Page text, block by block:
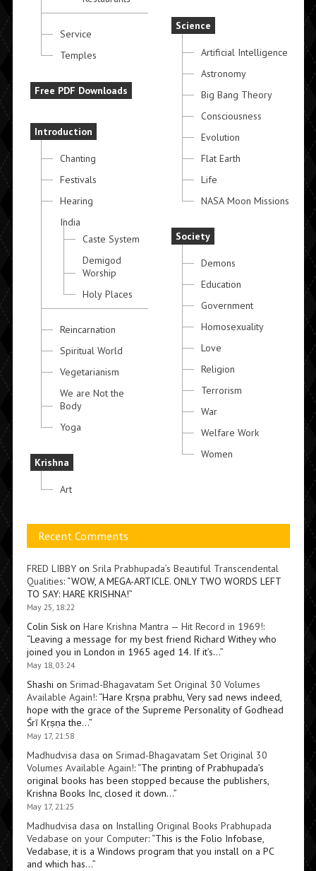
Service
Temples
Free PDF Downloads
Introduction
Chanting
Festivals
Hearing
India
Caste System
Demigod
Worship
Holy Places
Reincarnation
Spiritual World
Vegetarianism
We are Not the
Body
Yoga
Krishna
Art
Science
Artificial Intelligence
Astronomy
Big Bang Theory
Consciousness
Evolution
Flat Earth
Life
NASA Moon Missions
Society
Demons
Education
Government
Homosexuality
Love
Religion
Terrorism
War
Welfare Work
Women
Recent Comments
FRED LIBBYon Srila Prabhupada’s Beautiful Transcendental
Qualities: “WOW, A MEGA-ARTICLE. ONLY TWO WORDS LEFT
TO SAY: HARE KRISHNA!”
May 25, 18:22
Colin Siskon Hare Krishna Mantra — Hit Record in 1969!:
“Leaving a message for my best friend Richard Withey who
joined you in London in 1965 aged 14. If it’s…”
May 18, 03:24
Shashi on Srimad-Bhagavatam Set Original 30 Volumes
Available Again!: “Hare Kṛṣṇa prabhu, Very sad news indeed,
hope with the grace of the Supreme Personality of Godhead
Śrī Kṛṣṇa the…”
May 17, 21:58
Madhudvisa dasa on Srimad-Bhagavatam Set Original 30
Volumes Available Again!: “The printing of Prabhupada’s
original books has been stopped because the publishers,
Krishna Books Inc, closed it down…”
May 17, 21:25
Madhudvisa dasa on Installing Original Books Prabhupada
Vedabase on your Computer: “This is the Folio Infobase,
Vedabase, it is a Windows program that you install on a PC
and which has…”